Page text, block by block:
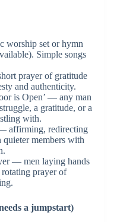
worship set or hymn
Simple songs
prayer of gratitude
and authenticity.
is Open’ — any man
a gratitude, or a
with.
affirming, redirecting
members with
— men laying hands
prayer of
a jumpstart)